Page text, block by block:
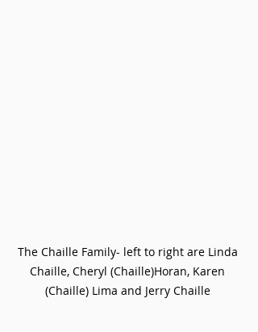
The Chaille Family- left to right are Linda
Chaille, Cheryl (Chaille)Horan, Karen
(Chaille) Lima and Jerry Chaille